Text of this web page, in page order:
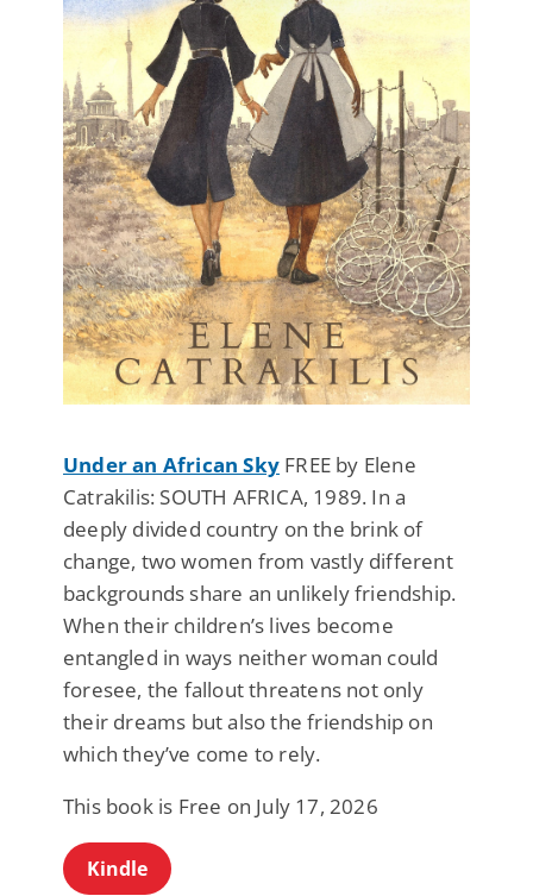
Under an African Sky FREE by Elene
Catrakilis: SOUTH AFRICA, 1989. In a
deeply divided country on the brink of
change, two women from vastly different
backgrounds share an unlikely friendship.
When their children’s lives become
entangled in ways neither woman could
foresee, the fallout threatens not only
their dreams but also the friendship on
which they’ve come to rely.
This book is Free on July 17, 2026
Kindle